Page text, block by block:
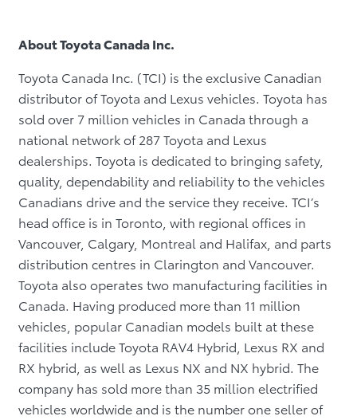
About Toyota Canada Inc.
Toyota Canada Inc. (TCI) is the exclusive Canadian
distributor of Toyota and Lexus vehicles. Toyota has
sold over 7 million vehicles in Canada through a
national network of 287 Toyota and Lexus
dealerships. Toyota is dedicated to bringing safety,
quality, dependability and reliability to the vehicles
Canadians drive and the service they receive. TCI’s
head office is in Toronto, with regional offices in
Vancouver, Calgary, Montreal and Halifax, and parts
distribution centres in Clarington and Vancouver.
Toyota also operates two manufacturing facilities in
Canada. Having produced more than 11 million
vehicles, popular Canadian models built at these
facilities include Toyota RAV4 Hybrid, Lexus RX and
RX hybrid, as well as Lexus NX and NX hybrid. The
company has sold more than 35 million electrified
vehicles worldwide and is the number one seller of